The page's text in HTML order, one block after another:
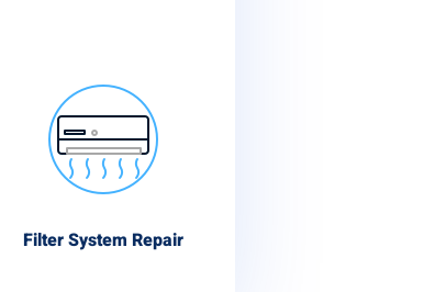
Filter System Repair